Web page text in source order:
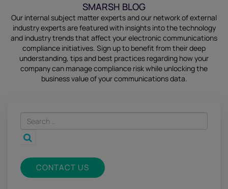
SMARSH BLOG
Our internal subject matter experts and our network of external
industry experts are featured with insights into the technology
and industry trends that affect your electronic communications
compliance initiatives. Sign upto benefit from their deep
understanding, tips and best practices regarding how your
company can manage compliance risk while unlocking the
business value of your communications data.
CONTACT US